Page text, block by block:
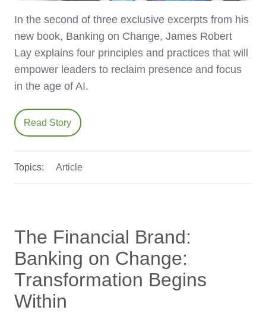
In the second of three exclusive excerpts from his
new book, Banking on Change, James Robert
Lay explains four principles and practices that will
empower leaders to reclaim presence and focus
in the age of AI.
Read Story
Topics: Article
The Financial Brand:
Banking on Change:
Transformation Begins
Within